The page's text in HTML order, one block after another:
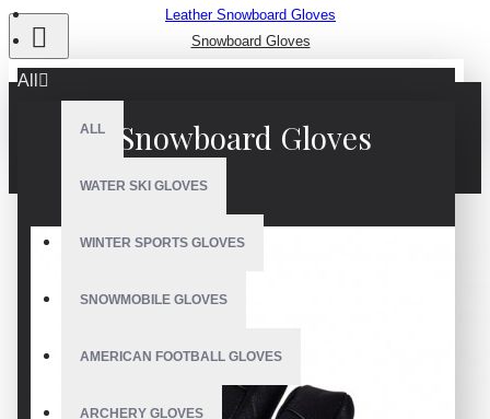
All
ALL
WATER SKI GLOVES
WINTER SPORTS GLOVES
SNOWMOBILE GLOVES
AMERICAN FOOTBALL GLOVES
ARCHERY GLOVES
Leather Snowboard Gloves
Snowboard Gloves
Snowboard Gloves